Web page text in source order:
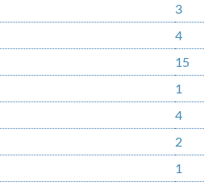
3
4
15
1
4
2
1